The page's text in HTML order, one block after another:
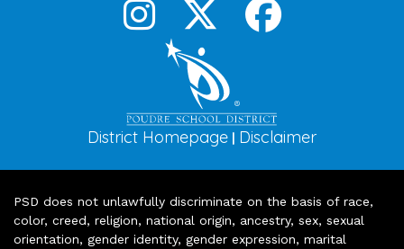
District Homepage | Disclaimer
PSD does not unlawfully discriminate on the basis of race,
color, creed, religion, national origin, ancestry, sex, sexual
orientation, gender identity, gender expression, marital